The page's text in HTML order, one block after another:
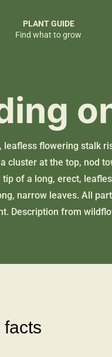
PLANT GUIDE
Find what to grow
leafless flowering stalk
cluster at the top, nod
of a long, erect,
narrow leaves. All
Description from